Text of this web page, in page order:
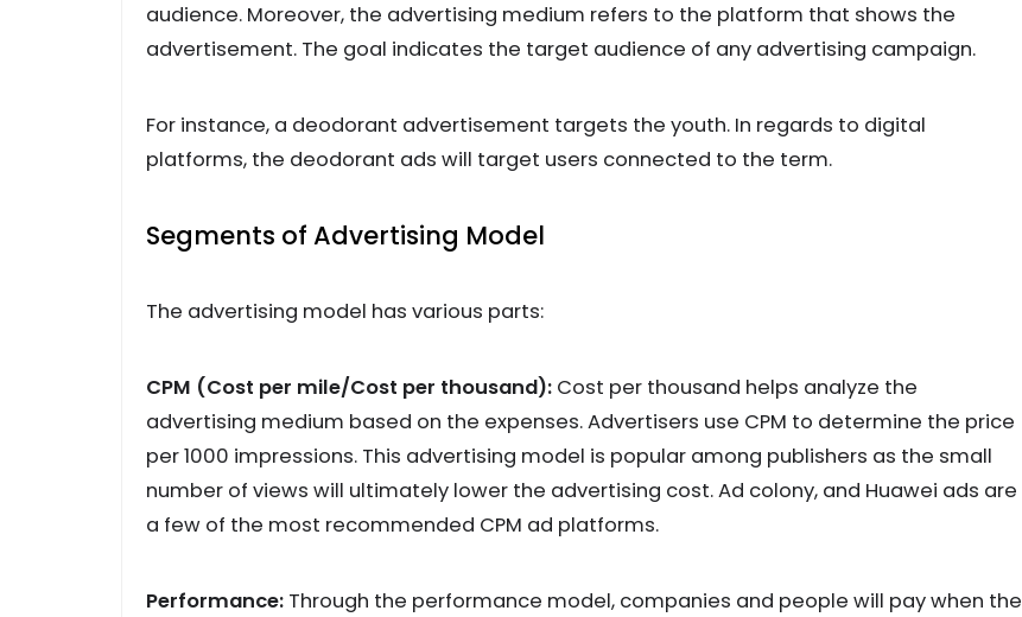
audience. Moreover, the advertising medium refers to the platform that shows the
advertisement. The goal indicates the target audience of any advertising campaign.
For instance, a deodorant advertisement targets the youth. In regards to digital
platforms, the deodorant ads will target users connected to the term.
Segments of Advertising Model
The advertising model has various parts:
CPM (Cost per mile/Cost per thousand): Cost per thousand helps analyze the
advertising medium based on the expenses. Advertisers use CPM to determine the price
per 1000 impressions. This advertising model is popular among publishers as the small
number of views will ultimately lower the advertising cost. Ad colony, and Huawei ads are
a few of the most recommended CPM ad platforms.
Performance: Through the performance model, companies and people will pay when the